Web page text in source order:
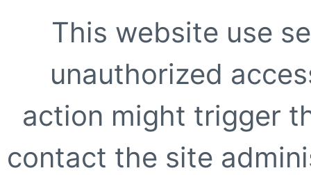
This website use
unauthorized
action might trigger
contact the site